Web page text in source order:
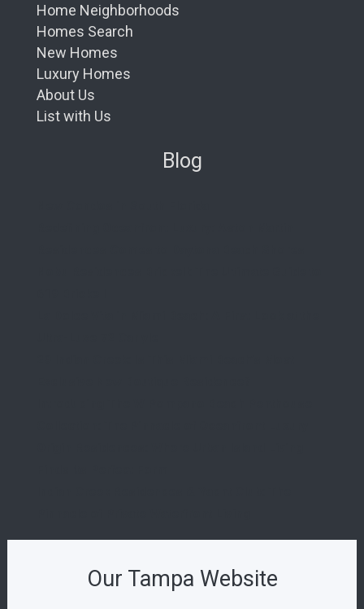
Home Neighborhoods
Homes Search
New Homes
Luxury Homes
About Us
List with Us
Blog
Our Tampa Website